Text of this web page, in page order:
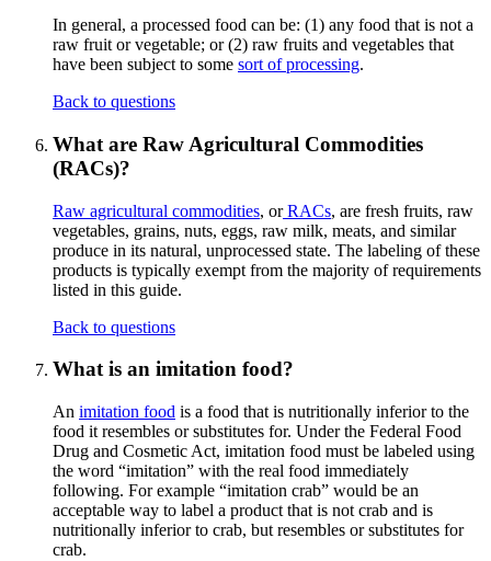
In general, a processed food can be: (1) any food that is not a
raw fruit or vegetable; or (2) raw fruits and vegetables that
have been subject to some sort of processing.
Back to questions
What are Raw Agricultural Commodities
(RACs)?
Raw agricultural commodities, orRACs, are fresh fruits, raw
vegetables, grains, nuts, eggs, raw milk, meats, and similar
produce in its natural, unprocessed state. The labeling of these
products is typically exempt from the majority of requirements
listed in this guide.
Back to questions
What is an imitation food?
An imitation food is a food that is nutritionally inferior to the
food it resembles or substitutes for. Under the Federal Food
Drug and Cosmetic Act, imitation food must be labeled using
the word “imitation” with the real food immediately
following. For example “imitation crab” would be an
acceptable way to label a product that is not crab and is
nutritionally inferior to crab, but resembles or substitutes for
crab.